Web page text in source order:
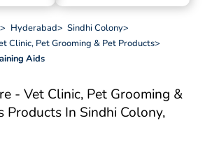
> Hyderabad> Sindhi Colony>
Clinic, Pet Grooming & Pet Products>
Aids
- Vet Clinic, Pet Grooming &
Products In Sindhi Colony,